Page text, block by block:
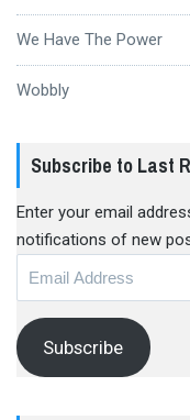
We Have The Power
Wobbly
Subscribe to Last
Enter your email
notifications of new
Subscribe